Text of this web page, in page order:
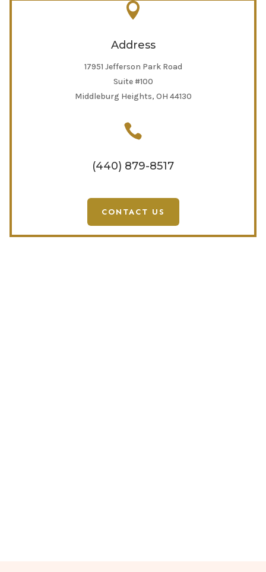

Address
17951 Jefferson Park Road
Suite #100
Middleburg Heights, OH 44130

(440) 879-8517
CONTACT US